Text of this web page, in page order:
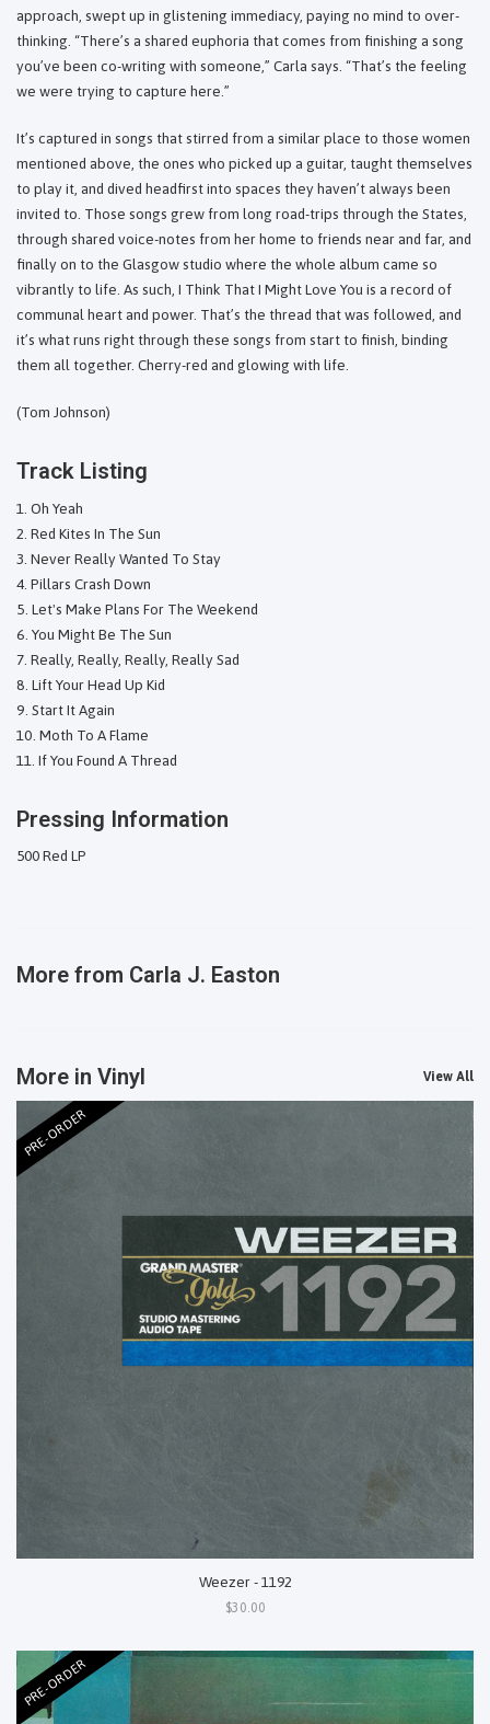
approach, swept up in glistening immediacy, paying no mind to over-
thinking. “There’s a shared euphoria that comes from finishing a song
you’ve been co-writing with someone,” Carla says. “That’s the feeling
we were trying to capture here.”
It’s captured in songs that stirred from a similar place to those women
mentioned above, the ones who picked up a guitar, taught themselves
to play it, and dived headfirst into spaces they haven’t always been
invited to. Those songs grew from long road-trips through the States,
through shared voice-notes from her home to friends near and far, and
finally on to the Glasgow studio where the whole album came so
vibrantly to life. As such, I Think That I Might Love You is a record of
communal heart and power. That’s the thread that was followed, and
it’s what runs right through these songs from start to finish, binding
them all together. Cherry-red and glowing with life.
(Tom Johnson)
Track Listing
Oh Yeah
Red Kites In The Sun
Never Really Wanted To Stay
Pillars Crash Down
Let's Make Plans For The Weekend
You Might Be The Sun
Really, Really, Really, Really Sad
Lift Your Head Up Kid
Start It Again
Moth To A Flame
If You Found A Thread
Pressing Information
500 Red LP
More from Carla J. Easton
More in Vinyl View All
PRE-ORDER
Weezer - 1192
$30.00
PRE-ORDER